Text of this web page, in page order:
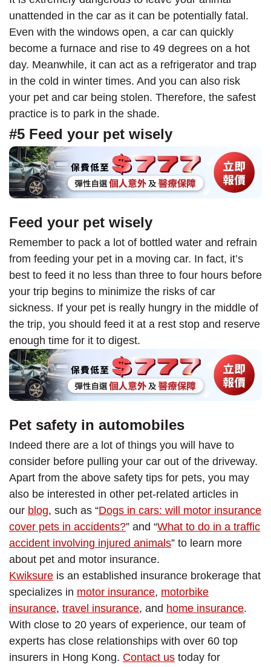
unattended in the car as it can be potentially fatal.
Even with the windows open, a car can quickly
become a furnace and rise to 49 degrees on a hot
day. Meanwhile, it can act as a refrigerator and trap
in the cold in winter times. And you can also risk
your pet and car being stolen. Therefore, the safest
practice is to park in the shade.
#5 Feed your pet wisely
Feed your pet wisely
Remember to pack a lot of bottled water and refrain
from feeding your pet in a moving car. In fact, it’s
best to feed it no less than three to four hours before
your trip begins to minimize the risks of car
sickness. If your pet is really hungry in the middle of
the trip, you should feed it at a rest stop and reserve
enough time for it to digest.
Pet safety in automobiles
Indeed there are a lot of things you will have to
consider before pulling your car out of the driveway.
Apart from the above safety tips for pets, you may
also be interested in other pet-related articles in
our blog, such as “Dogs in cars: will motor insurance
cover pets in accidents?” and “What to do in a traffic
accident involving injured animals” to learn more
about pet and motor insurance.
Kwiksure is an established insurance brokerage that
specializes in motor insurance, motorbike
insurance, travel insurance, and home insurance.
With close to 20 years of experience, our team of
experts has close relationships with over 60 top
insurers in Hong Kong. Contact us today for